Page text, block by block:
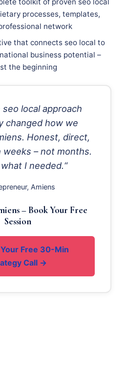
processes, templates,
network
that connects seo local to
business potential –
the beginning
seo local approach
changed how we
Honest, direct,
weeks – not months.
I needed.“
Amiens
– Book Your Free
Session
Free 30-Min
Call →